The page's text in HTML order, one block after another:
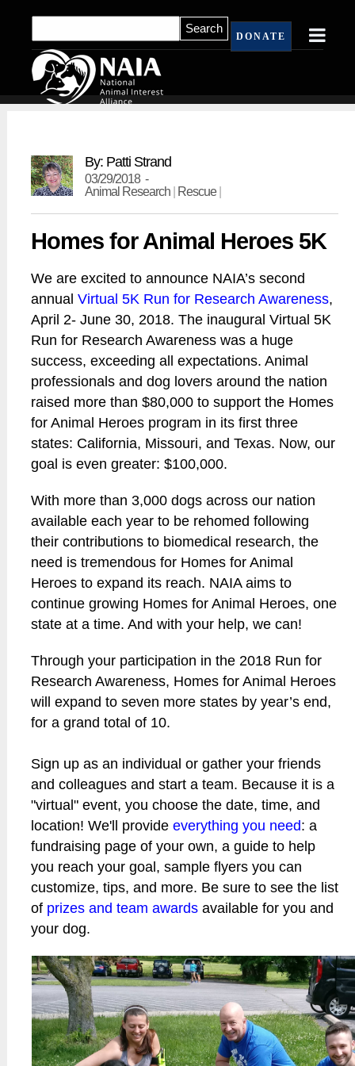
DONATE
By: Patti Strand
03/29/2018 -
Animal Research | Rescue|
Homes for Animal Heroes 5K
We are excited to announce NAIA’s second
annualVirtual 5K Run for Research Awareness,
April 2- June 30, 2018. The inaugural Virtual 5K
Run for Research Awareness was a huge
success, exceeding all expectations. Animal
professionals and dog lovers around the nation
raised more than $80,000 to support the Homes
for Animal Heroes program in its first three
states: California, Missouri, and Texas. Now, our
goal is even greater: $100,000.
With more than 3,000 dogs across our nation
available each year to be rehomed following
their contributions to biomedical research, the
need is tremendous for Homes for Animal
Heroes to expand its reach. NAIA aims to
continue growing Homes for Animal Heroes, one
state at a time. And with your help, we can!
Through your participation in the 2018 Run for
Research Awareness, Homes for Animal Heroes
will expand to seven more states by year’s end,
for a grand total of 10.
Sign up as an individual or gather your friends
and colleagues and start a team. Because it is a
"virtual" event, you choose the date, time, and
location! We'll provideeverything you need: a
fundraising page of your own, a guide to help
you reach your goal, sample flyers you can
customize, tips, and more. Be sure to see the list
of prizes and team awards available for you and
your dog.